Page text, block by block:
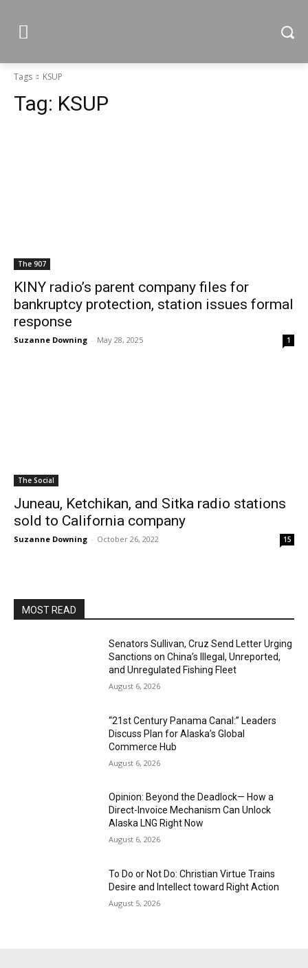
Tags KSUP
Tag: KSUP
The 907
KINY radio’s parent company files for
bankruptcy protection, station issues formal
response
Suzanne Downing - May 28, 2025 1
The Social
Juneau, Ketchikan, and Sitka radio stations
sold to California company
Suzanne Downing - October 26, 2022 15
MOST READ
Senators Sullivan, Cruz Send Letter Urging
Sanctions on China’s Illegal, Unreported,
and Unregulated Fishing Fleet
August 6, 2026
“21st Century Panama Canal:” Leaders
Discuss Plan for Alaska’s Global
Commerce Hub
August 6, 2026
Opinion: Beyond the Deadlock— How a
Direct-Invoice Mechanism Can Unlock
Alaska LNG Right Now
August 6, 2026
To Do or Not Do: Christian Virtue Trains
Desire and Intellect toward Right Action
August 5, 2026